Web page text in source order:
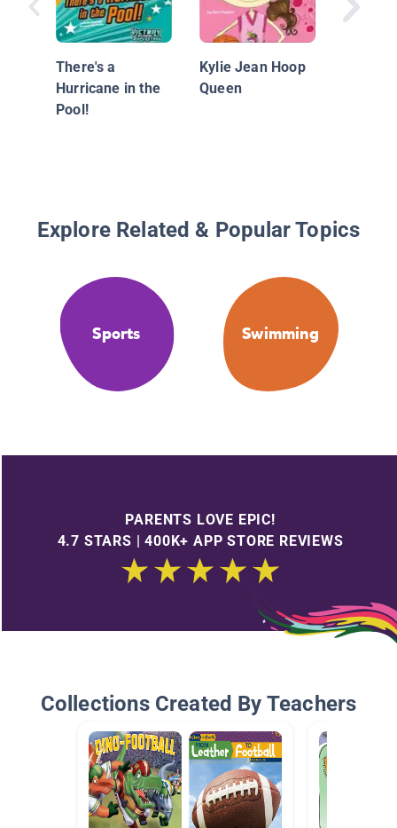
There's a
Hurricane in the
Pool!
Kylie Jean Hoop
Queen
Kane,
Explore Related & Popular Topics
Sports Swimming
PARENTS LOVE EPIC!
4.7 STARS | 400K+ APP STORE REVIEWS
Collections Created By Teachers